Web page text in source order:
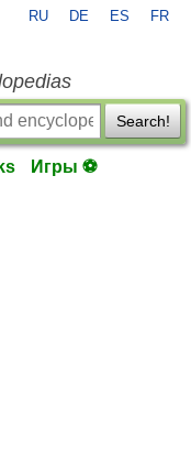
RU DE ES FR
Search!
Игры ⚽